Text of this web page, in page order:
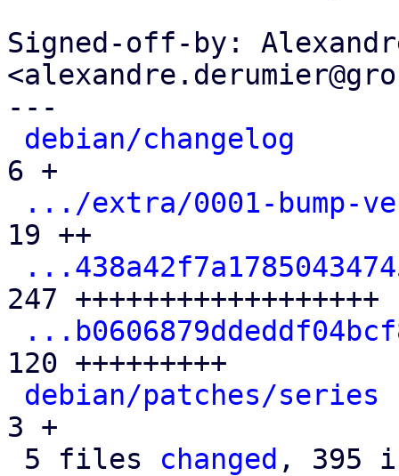
Signed-off-by:
---
debian/changelog
6 +
.../extra/0001-bump-
19 ++
247 ++++++++++++++++++
120 +++++++++
debian/patches/series
3 +
5 files changed , 395